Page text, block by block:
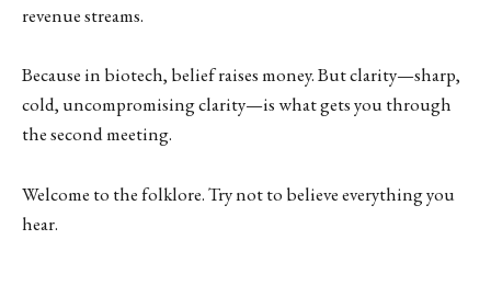
revenue streams.
Because in biotech, belief raises money. But clarity—sharp,
cold, uncompromising clarity—is what gets you through
the second meeting.
Welcome to the folklore. Try not to believe everything you
hear.